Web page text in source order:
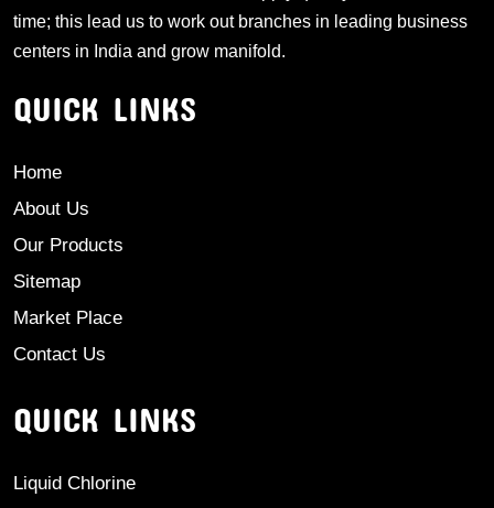
time; this lead us to work out branches in leading business
centers in India and grow manifold.
QUICK LINKS
Home
About Us
Our Products
Sitemap
Market Place
Contact Us
QUICK LINKS
Liquid Chlorine